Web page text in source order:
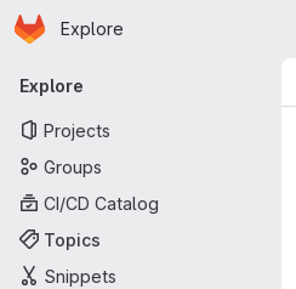
Skip to main content
Homepage
Explore
Primary navigation
Explore
Projects
Groups
CI/CD Catalog
Topics
Snippets